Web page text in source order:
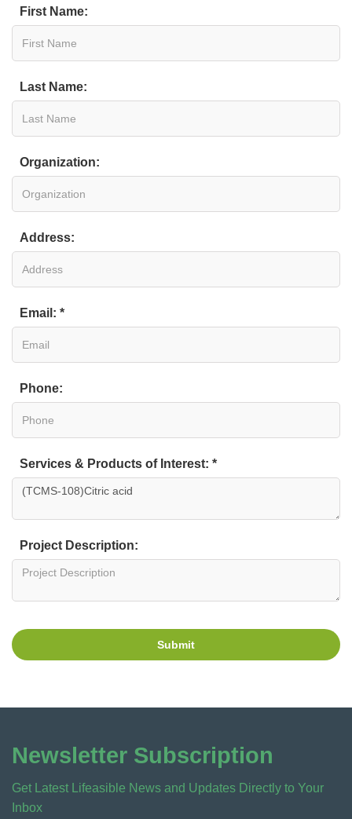
First Name:
Last Name:
Organization:
Address:
Email: *
Phone:
Services & Products of Interest: *
Project Description:
Submit
Newsletter Subscription
Get Latest Lifeasible News and Updates Directly to Your
Inbox